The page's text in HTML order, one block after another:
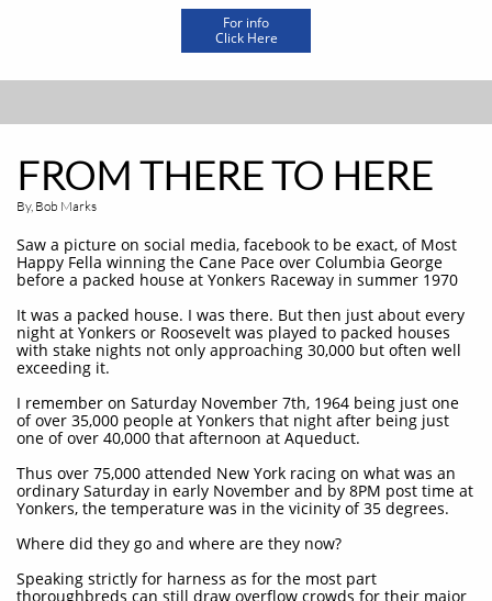
For info
Click Here
FROM THERE TO HERE
By, Bob Marks
Saw a picture on social media, facebook to be exact, of Most
Happy Fella winning the Cane Pace over Columbia George
before a packed house at Yonkers Raceway in summer 1970
It was a packed house. I was there. But then just about every
night at Yonkers or Roosevelt was played to packed houses
with stake nights not only approaching 30,000 but often well
exceeding it.
I remember on Saturday November 7th, 1964 being just one
of over 35,000 people at Yonkers that night after being just
one of over 40,000 that afternoon at Aqueduct.
Thus over 75,000 attended New York racing on what was an
ordinary Saturday in early November and by 8PM post time at
Yonkers, the temperature was in the vicinity of 35 degrees.
Where did they go and where are they now?
Speaking strictly for harness as for the most part
thoroughbreds can still draw overflow crowds for their major